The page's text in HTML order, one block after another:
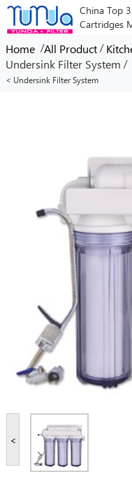
China Top
Cartridges
Home /All Product /
Undersink Filter System /
< Undersink Filter System
<